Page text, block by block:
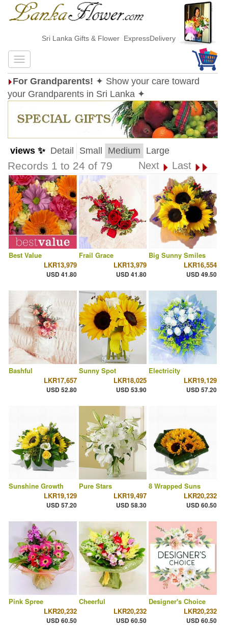
Sri Lanka Gifts & Flower ExpressDelivery
For Grandparents! ✦ Show your care toward
your Grandparents in Sri Lanka ✦
views ✨ Detail Small Medium Large
Records 1 to 24 of 79 Next Last
Best Value
LKR13,979
USD 41.80
Frail Grace
LKR13,979
USD 41.80
Big Sunny Smiles
LKR16,554
USD 49.50
Bashful
LKR17,657
USD 52.80
Sunny Spot
LKR18,025
USD 53.90
Electricity
LKR19,129
USD 57.20
Sunshine Growth
LKR19,129
USD 57.20
Pure Stars
LKR19,497
USD 58.30
8 Wrapped Suns
LKR20,232
USD 60.50
Pink Spree
LKR20,232
USD 60.50
Cheerful
LKR20,232
USD 60.50
Designer's Choice
LKR20,232
USD 60.50